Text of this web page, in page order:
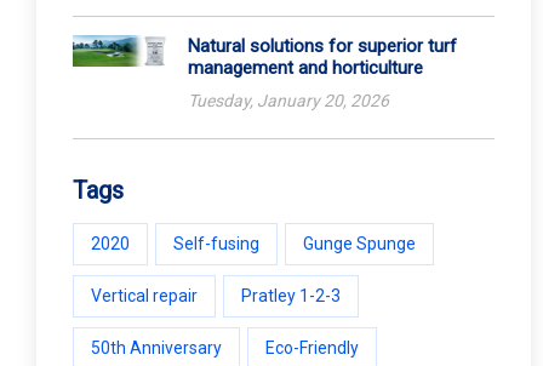
Natural solutions for superior turf
management and horticulture
Tuesday, January 20, 2026
Tags
2020 Self-fusing Gunge Spunge
Vertical repair Pratley 1-2-3
50th Anniversary Eco-Friendly